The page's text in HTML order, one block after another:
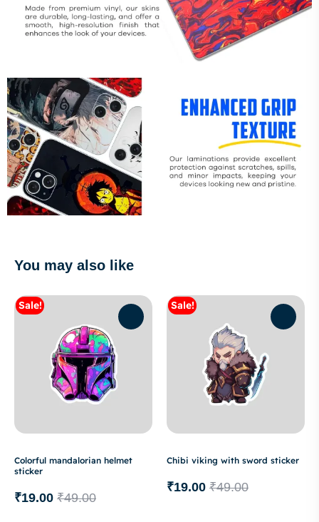
You may also like
Sale!
Colorful mandalorian helmet
sticker
₹49.00
₹19.00
Sale!
Chibi viking with sword sticker
₹49.00
₹19.00